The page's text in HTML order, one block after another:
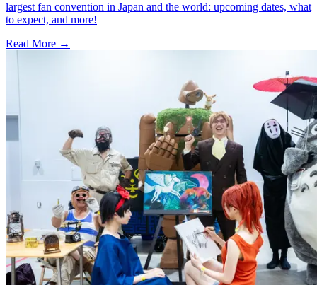
largest fan convention in Japan and the world: upcoming dates, what
to expect, and more!
Read More →